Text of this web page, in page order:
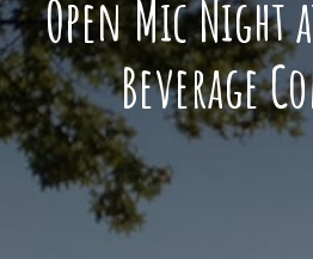
Open Mic Night
Beverage